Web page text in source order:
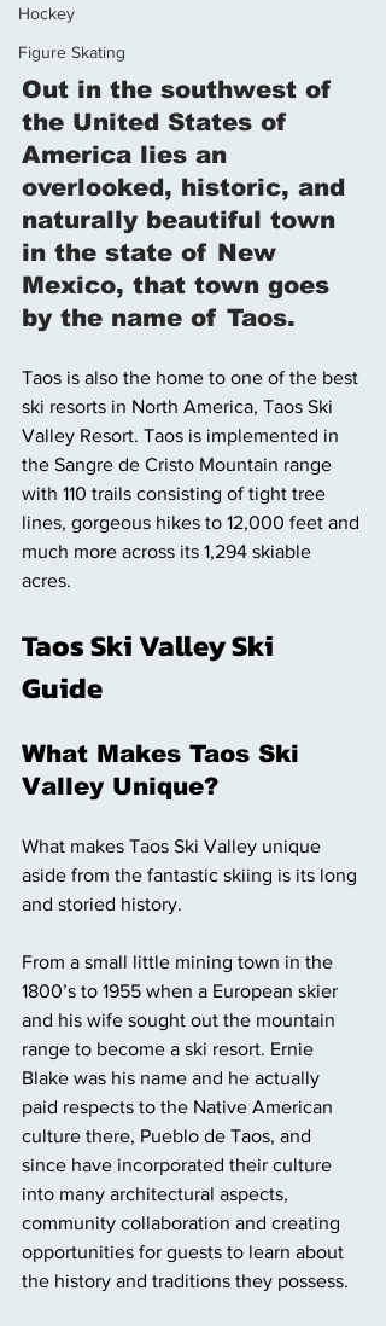
Hockey
Figure Skating
Out in the southwest of
the United States of
America lies an
overlooked, historic, and
naturally beautiful town
in the state of New
Mexico, that town goes
by the name of Taos.
Taos is also the home to one of the best
ski resorts in North America, Taos Ski
Valley Resort. Taos is implemented in
the Sangre de Cristo Mountain range
with 110 trails consisting of tight tree
lines, gorgeous hikes to 12,000 feet and
much more across its 1,294 skiable
acres.
Taos Ski Valley Ski
Guide
What Makes Taos Ski
Valley Unique?
What makes Taos Ski Valley unique
aside from the fantastic skiing is its long
and storied history.
From a small little mining town in the
1800’s to 1955 when a European skier
and his wife sought out the mountain
range to become a ski resort. Ernie
Blake was his name and he actually
paid respects to the Native American
culture there, Pueblo de Taos, and
since have incorporated their culture
into many architectural aspects,
community collaboration and creating
opportunities for guests to learn about
the history and traditions they possess.